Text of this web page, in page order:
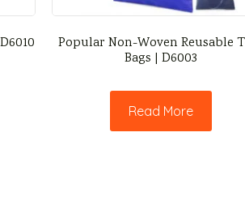
Popular Non-Woven Reusable
Bags | D6003
Read More